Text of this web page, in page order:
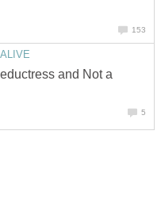
153
and Not a
5